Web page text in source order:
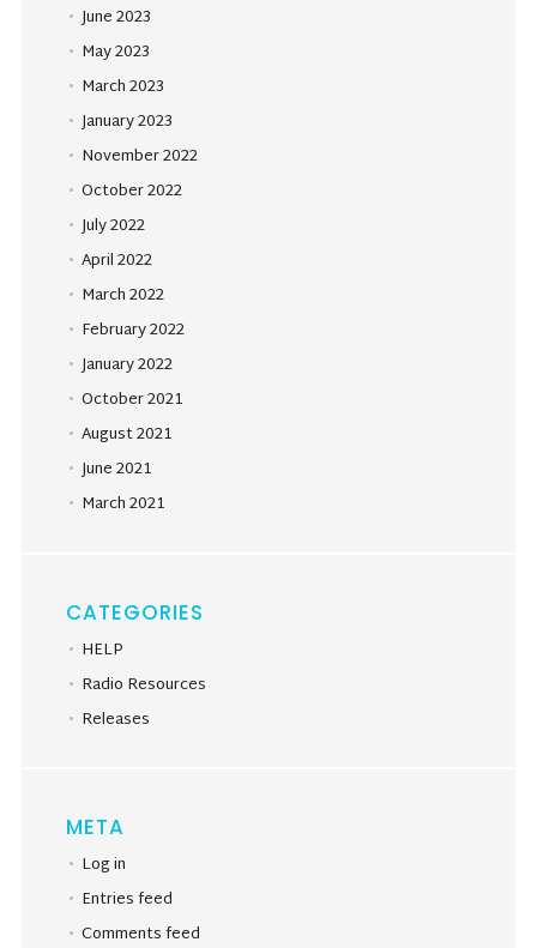
June 2023
May 2023
March 2023
January 2023
November 2022
October 2022
July 2022
April 2022
March 2022
February 2022
January 2022
October 2021
August 2021
June 2021
March 2021
CATEGORIES
HELP
Radio Resources
Releases
META
Log in
Entries feed
Comments feed